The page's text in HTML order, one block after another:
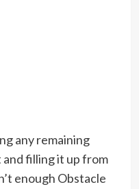
any remaining
filling it up from
enough Obstacle